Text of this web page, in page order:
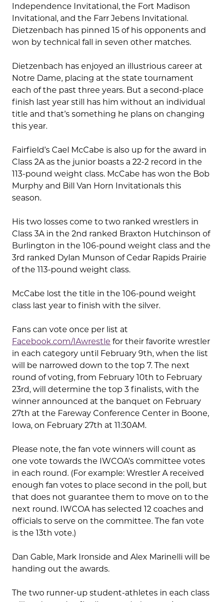
Independence Invitational, the Fort Madison
Invitational, and the Farr Jebens Invitational.
Dietzenbach has pinned 15 of his opponents and
won by technical fall in seven other matches.
Dietzenbach has enjoyed an illustrious career at
Notre Dame, placing at the state tournament
each of the past three years. But a second-place
finish last year still has him without an individual
title and that’s something he plans on changing
this year.
Fairfield’s Cael McCabe is also up for the award in
Class 2A as the junior boasts a 22-2 record in the
113-pound weight class. McCabe has won the Bob
Murphy and Bill Van Horn Invitationals this
season.
His two losses come to two ranked wrestlers in
Class 3A in the 2nd ranked Braxton Hutchinson of
Burlington in the 106-pound weight class and the
3rd ranked Dylan Munson of Cedar Rapids Prairie
of the 113-pound weight class.
McCabe lost the title in the 106-pound weight
class last year to finish with the silver.
Fans can vote once per list at
Facebook.com/IAwrestle for their favorite wrestler
in each category until February 9th, when the list
will be narrowed down to the top 7. The next
round of voting, from February 10th to February
23rd, will determine the top 3 finalists, with the
winner announced at the banquet on February
27th at the Fareway Conference Center in Boone,
Iowa, on February 27th at 11:30AM.
Please note, the fan vote winners will count as
one vote towards the IWCOA’s committee votes
in each round. (For example: Wrestler A received
enough fan votes to place second in the poll, but
that does not guarantee them to move on to the
next round. IWCOA has selected 12 coaches and
officials to serve on the committee. The fan vote
is the 13th vote.)
Dan Gable, Mark Ironside and Alex Marinelli will be
handing out the awards.
The two runner-up student-athletes in each class